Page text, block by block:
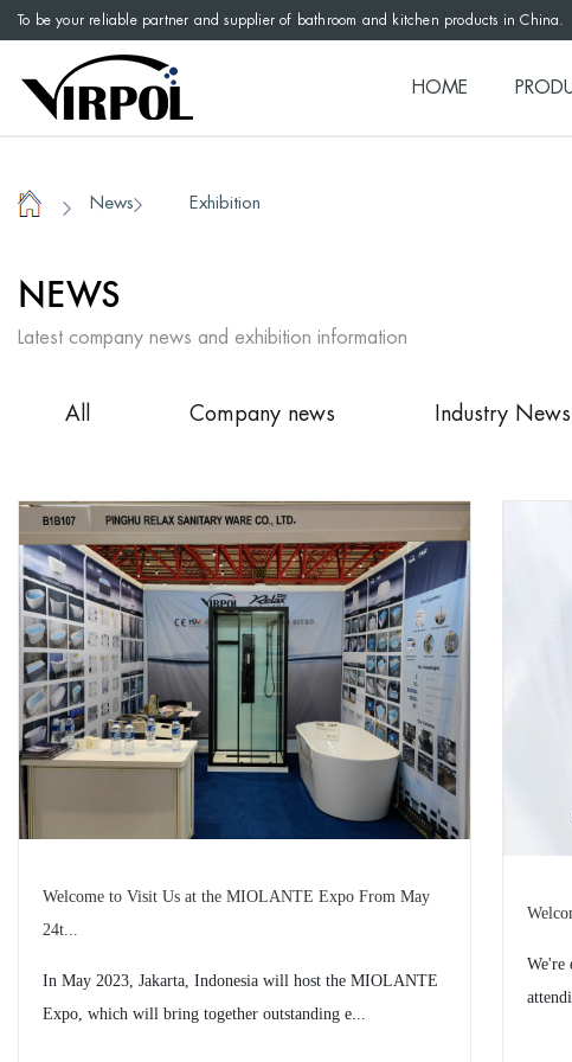
To be your reliable partner and supplier of bathroom and kitchen products in China.
HOME
Home / News Exhibition
NEWS
Latest company news and exhibition information
All Company news Industry News
Welcome to Visit Us at the MIOLANTE Expo From May
24t...
In May 2023, Jakarta, Indonesia will host the MIOLANTE
Expo, which will bring together outstanding e...
We're